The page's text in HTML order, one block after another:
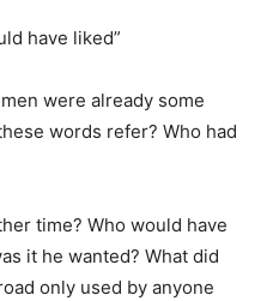
have liked”
were already some
words refer? Who had
time? Who would have
it he wanted? What did
only used by anyone